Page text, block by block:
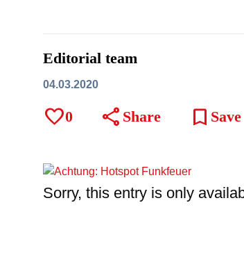
Editorial team
04.03.2020
favorite0 share Share bookmark Save
Sorry, this entry is only